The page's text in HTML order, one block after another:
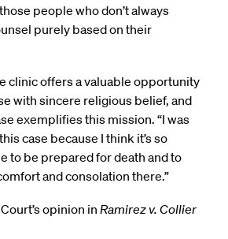
people who don’t always
purely based on their
clinic offers a valuable opportunity
with sincere religious belief, and
exemplifies this mission. “I was
case because I think it’s so
to be prepared for death and to
and consolation there.”
opinion inRamirez v. Collier